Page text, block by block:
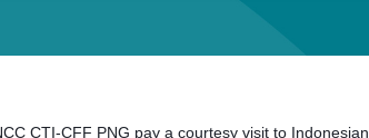
CTI-CFF PNG pay a courtesy visit to Indonesian